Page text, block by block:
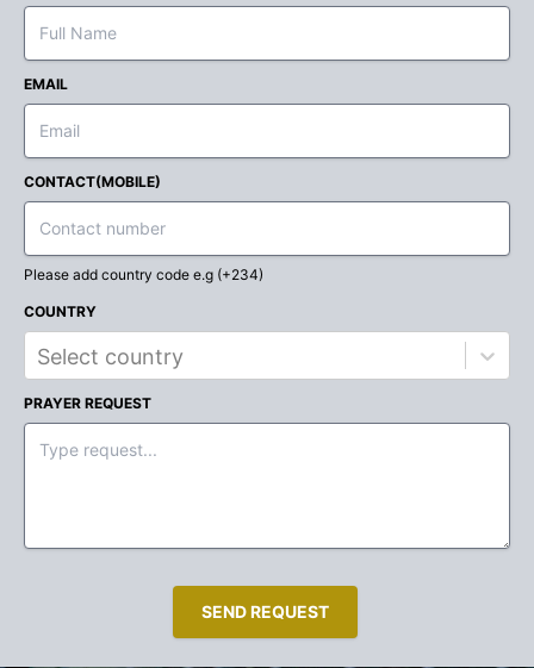
EMAIL
CONTACT(MOBILE)
Please add country code e.g (+234)
COUNTRY
Select country
PRAYER REQUEST
SEND REQUEST